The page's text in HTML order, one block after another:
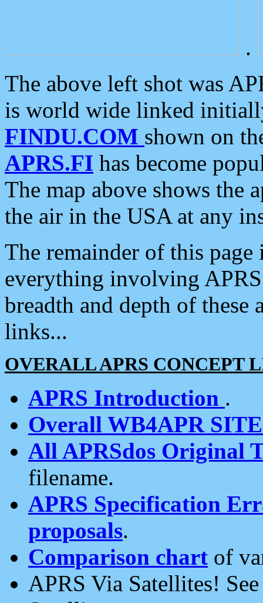
.
The above left shot was
is world wide linked
FINDU.COM shown on
APRS.FI has become
The map above shows the
the air in the USA at any
The remainder of this
everything involving
breadth and depth of
links...
OVERALL APRS CONCEPT
APRS Introduction .
Overall WB4APR
All APRSdos Original
filename.
APRS Specification
proposals.
Comparison chart of
APRS Via Satellites!